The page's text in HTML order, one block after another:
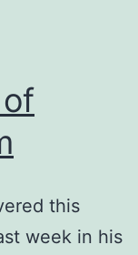
this
week in his